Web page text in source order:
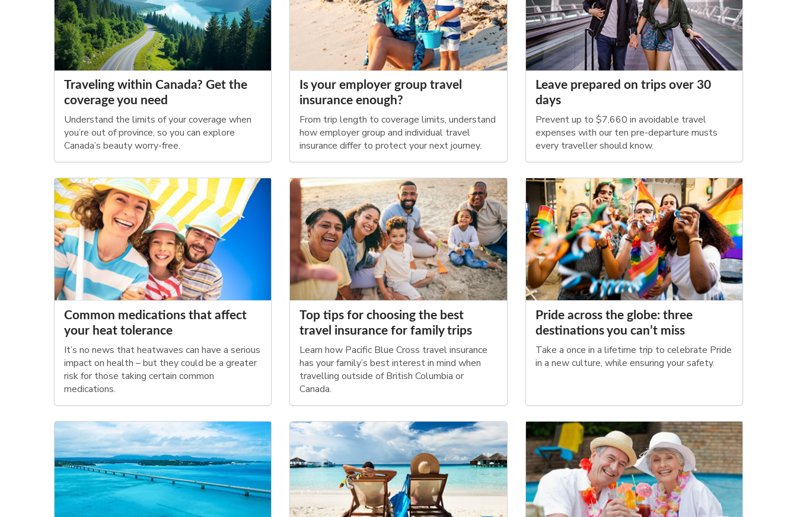
Traveling within Canada? Get the
coverage you need
Understand the limits of your coverage when
you’re out of province, so you can explore
Canada’s beauty worry-free.
Is your employer group travel
insurance enough?
From trip length to coverage limits, understand
how employer group and individual travel
insurance differ to protect your next journey.
Leave prepared on trips over 30
days
Prevent up to $7,660 in avoidable travel
expenses with our ten pre-departure musts
every traveller should know.
Common medications that affect
your heat tolerance
It’s no news that heatwaves can have a serious
impact on health – but they could be a greater
risk for those taking certain common
medications.
Top tips for choosing the best
travel insurance for family trips
Learn how Pacific Blue Cross travel insurance
has your family’s best interest in mind when
travelling outside of British Columbia or
Canada.
Pride across the globe: three
destinations you can’t miss
Take a once in a lifetime trip to celebrate Pride
in a new culture, while ensuring your safety.